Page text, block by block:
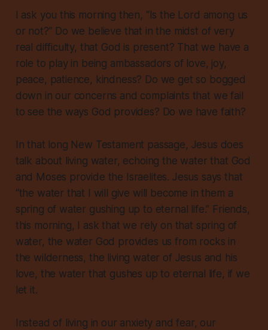
I ask you this morning then, “Is the Lord among us
or not?” Do we believe that in the midst of very
real difficulty, that God is present? That we have a
role to play in being ambassadors of love, joy,
peace, patience, kindness? Do we get so bogged
down in our concerns and complaints that we fail
to see the ways God provides? Do we have faith?
In that long New Testament passage, Jesus does
talk about living water, echoing the water that God
and Moses provide the Israelites. Jesus says that
“the water that I will give will become in them a
spring of water gushing up to eternal life.” Friends,
this morning, I ask that we rely on that spring of
water, the water God provides us from rocks in
the wilderness, the living water of Jesus and his
love, the water that gushes up to eternal life, if we
let it.
Instead of living in our anxiety and fear, our